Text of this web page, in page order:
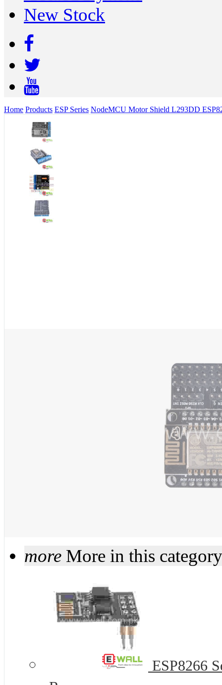
New Stock
Home Products ESP Series NodeMCU Motor Shield L293DD
more More in this category
ESP8266